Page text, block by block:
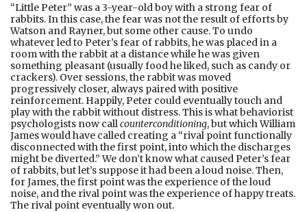
“Little Peter” was a 3-year-old boy with a strong fear of
rabbits. In this case, the fear was not the result of efforts by
Watson and Rayner, but some other cause. To undo
whatever led to Peter’s fear of rabbits, he was placed in a
room with the rabbit at a distance while he was given
something pleasant (usually food he liked, such as candy or
crackers). Over sessions, the rabbit was moved
progressively closer, always paired with positive
reinforcement. Happily, Peter could eventually touch and
play with the rabbit without distress. This is what behaviorist
psychologists now callcounterconditioning, but which William
James would have called creating a “rival point functionally
disconnected with the first point, into which the discharges
might be diverted.” We don’t know what caused Peter’s fear
of rabbits, but let’s suppose it had been a loud noise. Then,
for James, the first point was the experience of the loud
noise, and the rival point was the experience of happy treats.
The rival point eventually won out.